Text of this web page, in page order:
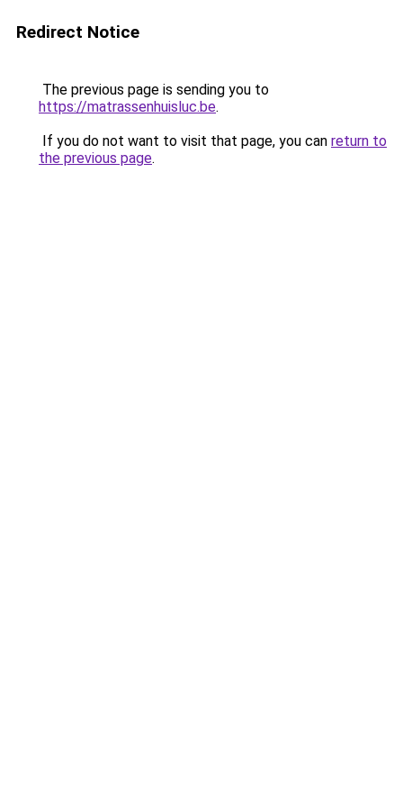
Redirect Notice
The previous page is sending you to
https://matrassenhuisluc.be.
If you do not want to visit that page, you can return to
the previous page.